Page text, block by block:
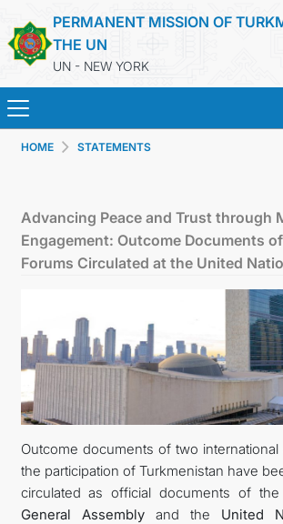
PERMANENT MISSION OF
THE UN
UN - NEW YORK
UNITED NATIONS
PRIORITY POSITIONS
STATEMENTS &
DIPLOMACY
PERMANENT NEUTRALITY
HOME STATEMENTS
Advancing Peace and Trust through
Engagement: Outcome Documents
Forums Circulated at the United
Outcome documents of two
the participation of Turkmenistan have
circulated as official documents of the
General Assemblyand the United